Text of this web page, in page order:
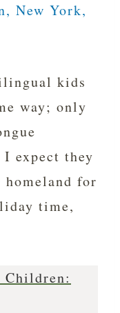
New York,
kids
way; only
expect they
for
time,
Children: